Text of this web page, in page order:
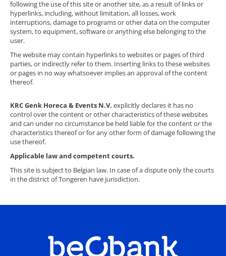
following the use of this site or another site, as a result of links or
hyperlinks, including, without limitation, all losses, work
interruptions, damage to programs or other data on the computer
system, to equipment, software or anything else belonging to the
user.
The website may contain hyperlinks to websites or pages of third
parties, or indirectly refer to them. Inserting links to these websites
or pages in no way whatsoever implies an approval of the content
thereof.
KRC Genk Horeca & Events N.V. explicitly declares it has no
control over the content or other characteristics of these websites
and can under no circumstance be held liable for the content or the
characteristics thereof or for any other form of damage following the
use thereof.
Applicable law and competent courts.
This site is subject to Belgian law. In case of a dispute only the courts
in the district of Tongeren have jurisdiction.